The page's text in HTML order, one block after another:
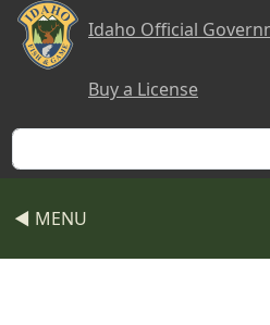
Skip to main content
Idaho Official
Buy a License
Search
◀ MENU